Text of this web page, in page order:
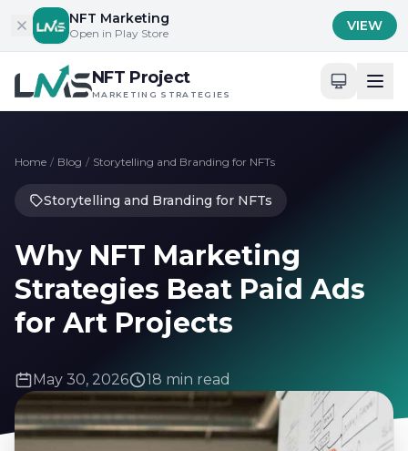
Skip to content
NFT Marketing
Open in Play Store VIEW
NFT Project
MARKETING STRATEGIES
Home / Blog / Storytelling and Branding for NFTs
Storytelling and Branding for NFTs
Why NFT Marketing
Strategies Beat Paid Ads
for Art Projects
May 30, 2026 18 min read